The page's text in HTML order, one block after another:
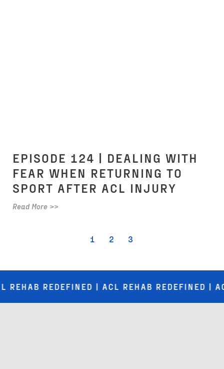
EPISODE 124 | DEALING WITH
FEAR WHEN RETURNING TO
SPORT AFTER ACL INJURY
Read More >>
1 2 3
REDEFINED | ACL REHAB REDEFINED | ACL